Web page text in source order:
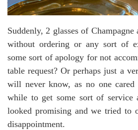
Suddenly, 2 glasses of Champagne
without ordering or any sort of
some sort of apology for not
table request? Or perhaps just a
will never know, as no one
while to get some sort of service
looked promising and we tried to
disappointment.